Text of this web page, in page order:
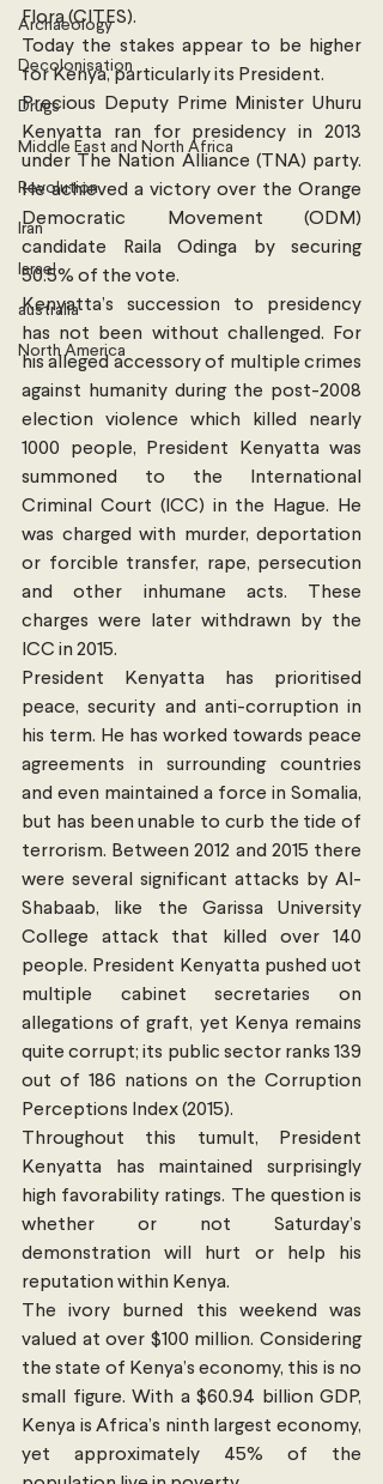
Archaeology
Decolonisation
Drugs
Middle East and North Africa
Revolution
Iran
Israel
australia
North America
Flora (CITES).
Today the stakes appear to be higher
for Kenya, particularly its President.
Precious Deputy Prime Minister Uhuru
Kenyatta ran for presidency in 2013
under The Nation Alliance (TNA) party.
He achieved a victory over the Orange
Democratic Movement (ODM)
candidate Raila Odinga by securing
50.5% of the vote.
Kenyatta’s succession to presidency
has not been without challenged. For
his alleged accessory of multiple crimes
against humanity during the post-2008
election violence which killed nearly
1000 people, President Kenyatta was
summoned to the International
Criminal Court (ICC) in the Hague. He
was charged with murder, deportation
or forcible transfer, rape, persecution
and other inhumane acts. These
charges were later withdrawn by the
ICC in 2015.
President Kenyatta has prioritised
peace, security and anti-corruption in
his term. He has worked towards peace
agreements in surrounding countries
and even maintained a force in Somalia,
but has been unable to curb the tide of
terrorism. Between 2012 and 2015 there
were several significant attacks by Al-
Shabaab, like the Garissa University
College attack that killed over 140
people. President Kenyatta pushed uot
multiple cabinet secretaries on
allegations of graft, yet Kenya remains
quite corrupt; its public sector ranks 139
out of 186 nations on the Corruption
Perceptions Index (2015).
Throughout this tumult, President
Kenyatta has maintained surprisingly
high favorability ratings. The question is
whether or not Saturday’s
demonstration will hurt or help his
reputation within Kenya.
The ivory burned this weekend was
valued at over $100 million. Considering
the state of Kenya’s economy, this is no
small figure. With a $60.94 billion GDP,
Kenya is Africa’s ninth largest economy,
yet approximately 45% of the